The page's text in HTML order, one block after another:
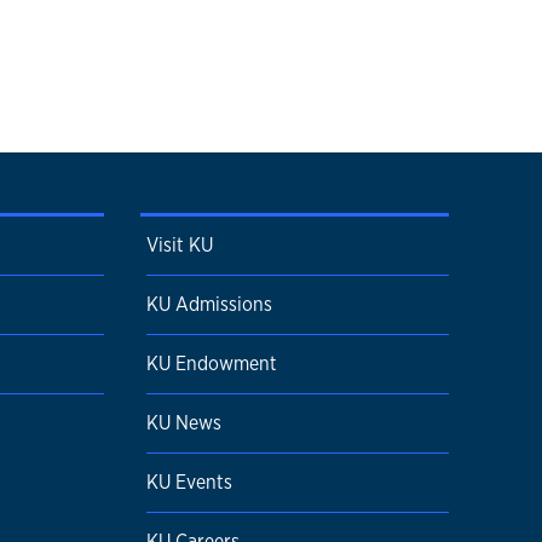
Visit KU
KU Admissions
KU Endowment
KU News
KU Events